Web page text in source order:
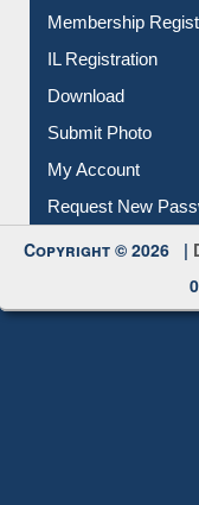
Membership
IL Registration
Download
Submit Photo
My Account
Request New
Copyright © 2026 |